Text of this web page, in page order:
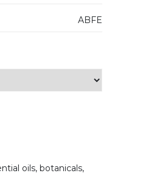
ABFE
oils, botanicals,